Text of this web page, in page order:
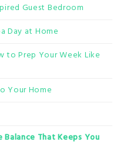
Guest Bedroom
Day at Home
to Prep Your Week Like
Your Home
That Keeps You